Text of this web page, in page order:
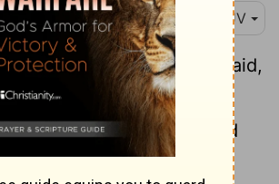
KJV
of the congregation said,
for wives for them that
the women are destroyed